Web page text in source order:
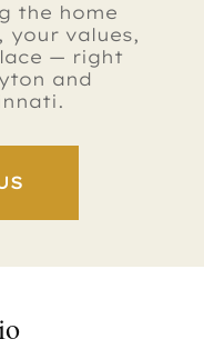
the home
values,
— right
and